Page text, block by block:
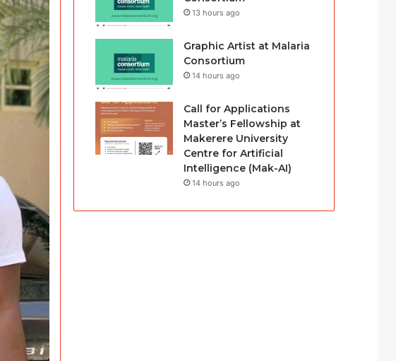
13 hours ago
Graphic Artist at Malaria
Consortium
14 hours ago
Call for Applications
Master’s Fellowship at
Makerere University
Centre for Artificial
Intelligence (Mak-AI)
14 hours ago